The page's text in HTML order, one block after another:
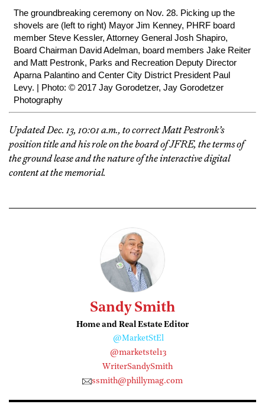
The groundbreaking ceremony on Nov. 28. Picking up the
shovels are (left to right) Mayor Jim Kenney, PHRF board
member Steve Kessler, Attorney General Josh Shapiro,
Board Chairman David Adelman, board members Jake Reiter
and Matt Pestronk, Parks and Recreation Deputy Director
Aparna Palantino and Center City District President Paul
Levy. | Photo: © 2017 Jay Gorodetzer, Jay Gorodetzer
Photography
Updated Dec. 13, 10:01 a.m., to correct Matt Pestronk’s
position title and his role on the board of JFRE, the terms of
the ground lease and the nature of the interactive digital
content at the memorial.
Sandy Smith
Home and Real Estate Editor
@MarketStEl
@marketstel13
WriterSandySmith
ssmith@phillymag.com